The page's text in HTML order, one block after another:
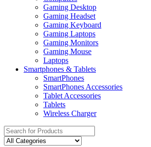
Gaming Desktop
Gaming Headset
Gaming Keyboard
Gaming Laptops
Gaming Monitors
Gaming Mouse
Laptops
Smartphones & Tablets
SmartPhones
SmartPhones Accessories
Tablet Accessories
Tablets
Wireless Charger
Search
for: